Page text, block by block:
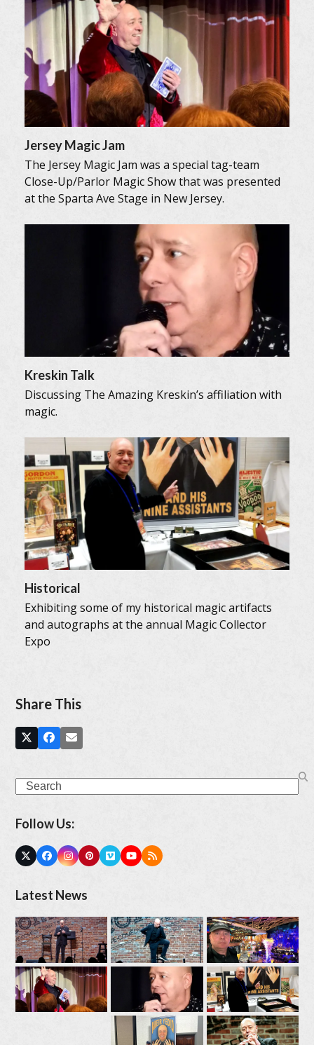
Jersey Magic Jam
The Jersey Magic Jam was a special tag-team
Close-Up/Parlor Magic Show that was presented
at the Sparta Ave Stage in New Jersey.
Kreskin Talk
Discussing The Amazing Kreskin’s affiliation with
magic.
Historical
Exhibiting some of my historical magic artifacts
and autographs at the annual Magic Collector
Expo
Share This
Search
Follow Us:
Twitter
(deprecated)
FacebookInstagram
Pinterest
VimeoYouTube
RSS
Latest News